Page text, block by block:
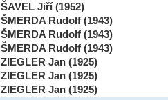
ŠAVEL Jiří (1952)
ŠMERDA Rudolf (1943)
ŠMERDA Rudolf (1943)
ŠMERDA Rudolf (1943)
ZIEGLER Jan (1925)
ZIEGLER Jan (1925)
ZIEGLER Jan (1925)